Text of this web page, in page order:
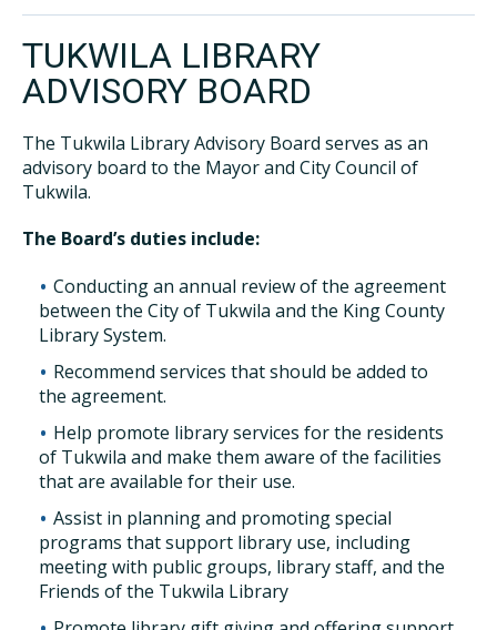
TUKWILA LIBRARY
ADVISORY BOARD
The Tukwila Library Advisory Board serves as an
advisory board to the Mayor and City Council of
Tukwila.
The Board’s duties include:
Conducting an annual review of the agreement
between the City of Tukwila and the King County
Library System.
Recommend services that should be added to
the agreement.
Help promote library services for the residents
of Tukwila and make them aware of the facilities
that are available for their use.
Assist in planning and promoting special
programs that support library use, including
meeting with public groups, library staff, and the
Friends of the Tukwila Library